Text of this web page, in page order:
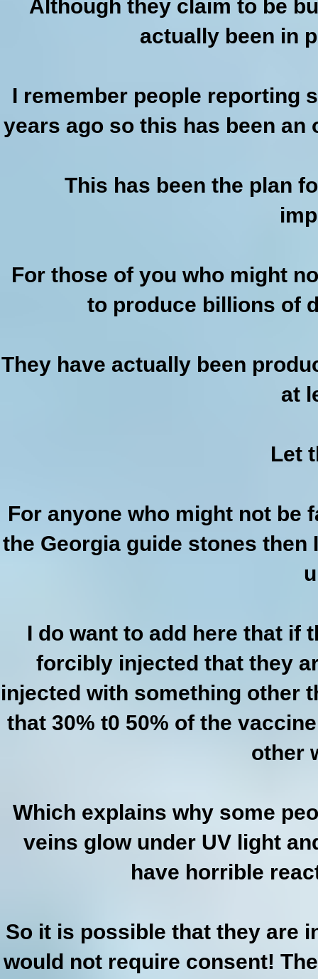
Although they claim to be
actually been in
I remember people reporting
years ago so this has been
This has been the plan
For those of you who might
to produce billions of
They have actually been
at
Let
For anyone who might not be
the Georgia guide stones
I do want to add here that if
forcibly injected that they
injected with something other
that 30% t0 50% of the
other
Which explains why some
veins glow under UV light
have horrible
So it is possible that they are
would not require consent!